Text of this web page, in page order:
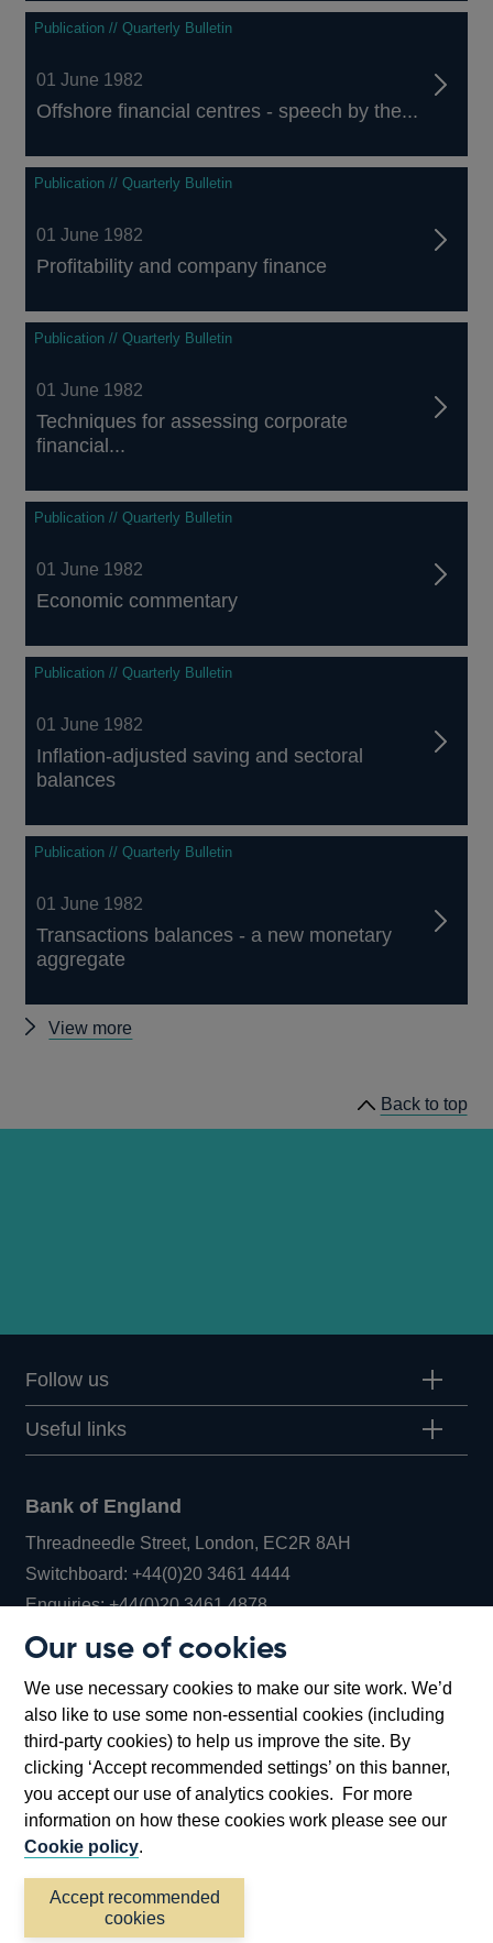
Our use of cookies
We use necessary cookies to make our site work. We’d
also like to use some non-essential cookies (including
third-party cookies) to help us improve the site. By
clicking ‘Accept recommended settings’ on this banner,
you accept our use of analytics cookies. For more
information on how these cookies work please see our
Cookie policy.
Accept recommended
cookies
Publication // Quarterly Bulletin
01 June 1982
Offshore financial centres - speech by the...
Publication // Quarterly Bulletin
01 June 1982
Profitability and company finance
Publication // Quarterly Bulletin
01 June 1982
Techniques for assessing corporate
financial...
Publication // Quarterly Bulletin
01 June 1982
Economic commentary
Publication // Quarterly Bulletin
01 June 1982
Inflation-adjusted saving and sectoral
balances
Publication // Quarterly Bulletin
01 June 1982
Transactions balances - a new monetary
aggregate
View more
Q2
Back to top
Follow us
Useful links
Bank of England
Threadneedle Street, London, EC2R 8AH
Switchboard:+44(0)20 3461 4444Opens
in
window
Enquiries:+44(0)20 3461 4878Opens
new
window
Bartholomew Lane, London, EC2R 8AH